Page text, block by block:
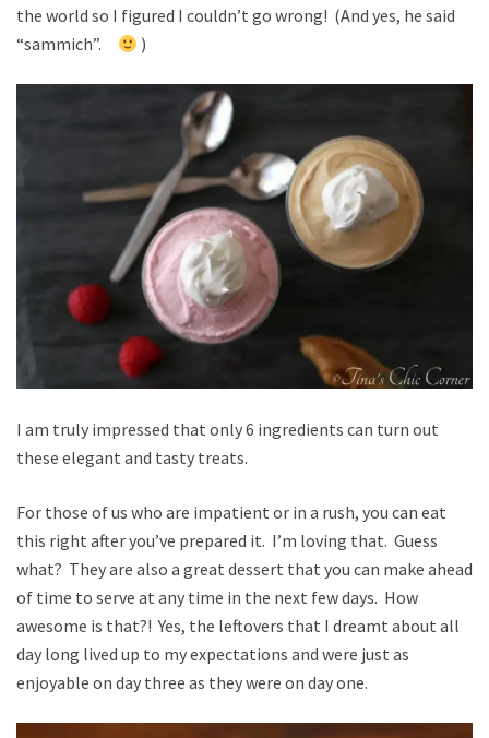
the world so I figured I couldn’t go wrong! (And yes, he said
“sammich”.
)
I am truly impressed that only 6 ingredients can turn out
these elegant and tasty treats.
For those of us who are impatient or in a rush, you can eat
this right after you’ve prepared it. I’m loving that. Guess
what? They are also a great dessert that you can make ahead
of time to serve at any time in the next few days. How
awesome is that?! Yes, the leftovers that I dreamt about all
day long lived up to my expectations and were just as
enjoyable on day three as they were on day one.